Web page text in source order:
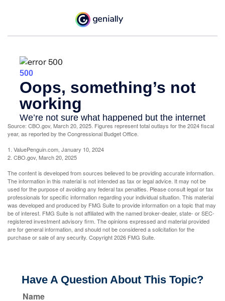
Source: CBO.gov, March 20, 2025. Figures represent total outlays for the 2024 fiscal
year, as reported by the Congressional Budget Office.
1. ValuePenguin.com, January 10, 2024
2. CBO.gov, March 20, 2025
The content is developed from sources believed to be providing accurate information.
The information in this material is not intended as tax or legal advice. It may not be
used for the purpose of avoiding any federal tax penalties. Please consult legal or tax
professionals for specific information regarding your individual situation. This material
was developed and produced by FMG Suite to provide information on a topic that may
be of interest. FMG Suite is not affiliated with the named broker-dealer, state- or SEC-
registered investment advisory firm. The opinions expressed and material provided
are for general information, and should not be considered a solicitation for the
purchase or sale of any security. Copyright2026 FMG Suite.
Have A Question About This Topic?
Name